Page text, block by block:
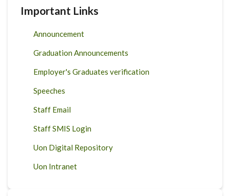
Important Links
Announcement
Graduation Announcements
Employer's Graduates verification
Speeches
Staff Email
Staff SMIS Login
Uon Digital Repository
Uon Intranet